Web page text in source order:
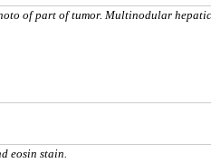
of part of tumor. Multinodular
eosin stain.